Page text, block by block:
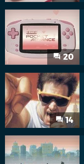
20
14